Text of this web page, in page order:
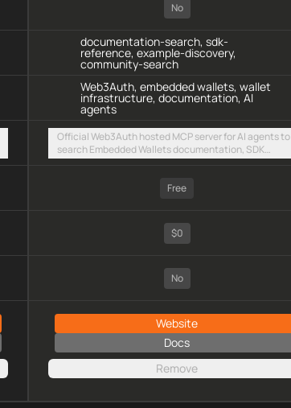
No
documentation-search, sdk-
reference, example-discovery,
community-search
Web3Auth, embedded wallets, wallet
infrastructure, documentation, AI
agents
Official Web3Auth hosted MCP server for AI agents to
search Embedded Wallets documentation, SDK
references, integration examples, and community
Free
$0
No
Website
Docs
Remove